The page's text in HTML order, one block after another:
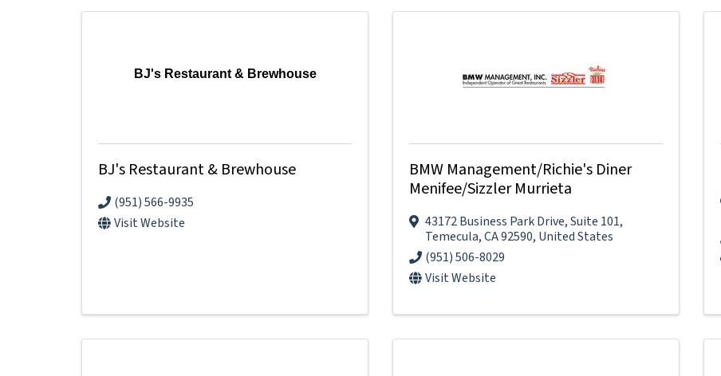
BJ's Restaurant & Brewhouse
BJ's Restaurant & Brewhouse
(951) 566-9935
Visit Website
BMW Management/Richie's Diner
Menifee/Sizzler Murrieta
43172 Business Park Drive,Suite 101,
Temecula,CA92590, United States
(951) 506-8029
Visit Website